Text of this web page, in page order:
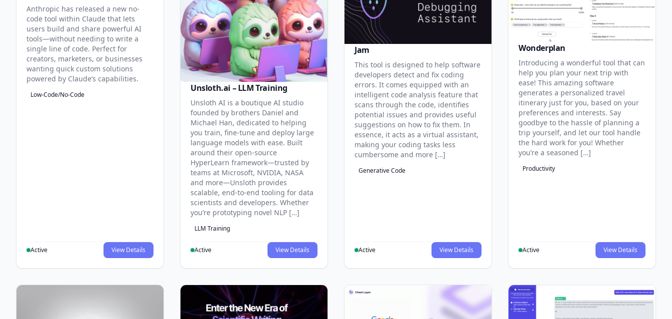
Anthropic has released a new no-
code tool within Claude that lets
users build and share powerful AI
tools—without needing to write a
single line of code. Perfect for
creators, marketers, or businesses
wanting quick custom solutions
powered by Claude’s capabilities.
Low-Code/No-Code
Active View Details
Unsloth.ai – LLM Training
Unsloth AI is a boutique AI studio
founded by brothers Daniel and
Michael Han, dedicated to helping
you train, fine-tune and deploy large
language models with ease. Built
around their open-source
HyperLearn framework—trusted by
teams at Microsoft, NVIDIA, NASA
and more—Unsloth provides
scalable, end-to-end tooling for data
scientists and developers. Whether
you’re prototyping novel NLP […]
LLM Training
Active View Details
Jam
This tool is designed to help software
developers detect and fix coding
errors. It comes equipped with an
intelligent code analysis feature that
scans through the code, identifies
potential issues and provides useful
suggestions on how to fix them. In
essence, it acts as a virtual assistant,
making your coding tasks less
cumbersome and more […]
Generative Code
Active View Details
Wonderplan
Introducing a wonderful tool that can
help you plan your next trip with
ease! This amazing software
generates a personalized travel
itinerary just for you, based on your
preferences and interests. Say
goodbye to the hassle of planning a
trip yourself, and let our tool handle
the hard work for you! Whether
you’re a seasoned […]
Productivity
Active View Details